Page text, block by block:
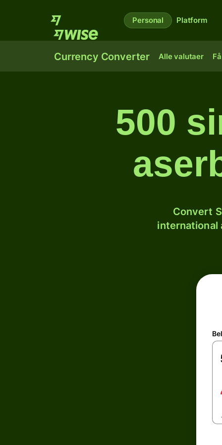
Personal Platform
Currency Converter Alle valutaer
500
Convert
international